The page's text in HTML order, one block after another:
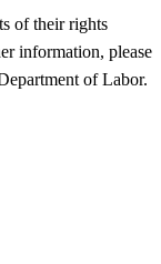
of their rights
information, please
of Labor.